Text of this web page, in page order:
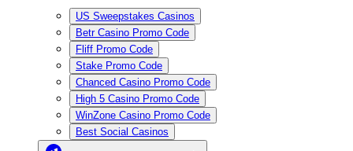
US Sweepstakes Casinos
Betr Casino Promo Code
Fliff Promo Code
Stake Promo Code
Chanced Casino Promo Code
High 5 Casino Promo Code
WinZone Casino Promo Code
Best Social Casinos